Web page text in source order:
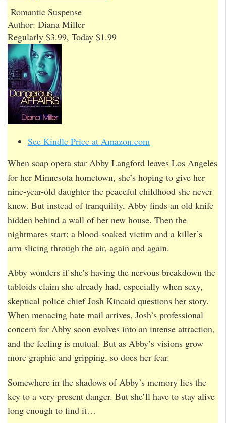
Romantic Suspense
Author: Diana Miller
Regularly $3.99, Today $1.99
See Kindle Price at Amazon.com
When soap opera star Abby Langford leaves Los Angeles
for her Minnesota hometown, she’s hoping to give her
nine-year-old daughter the peaceful childhood she never
knew. But instead of tranquility, Abby finds an old knife
hidden behind a wall of her new house. Then the
nightmares start: a blood-soaked victim and a killer’s
arm slicing through the air, again and again.
Abby wonders if she’s having the nervous breakdown the
tabloids claim she already had, especially when sexy,
skeptical police chief Josh Kincaid questions her story.
When menacing hate mail arrives, Josh’s professional
concern for Abby soon evolves into an intense attraction,
and the feeling is mutual. But as Abby’s visions grow
more graphic and gripping, so does her fear.
Somewhere in the shadows of Abby’s memory lies the
key to a very present danger. But she’ll have to stay alive
long enough to find it…